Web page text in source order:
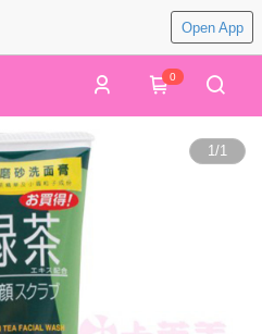
Open App
0
1/1